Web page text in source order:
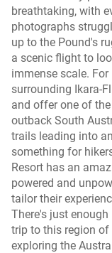
breathtaking, with
photographs
up to the Pound's
a scenic flight to
immense scale.
surrounding Ikara-
and offer one of
outback South
trails leading into
something for
Resort has an
powered and
tailor their
There's just
trip to this region
exploring the